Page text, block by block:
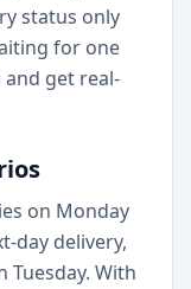
status only
for one
and get real-
on Monday
day delivery,
Tuesday. With